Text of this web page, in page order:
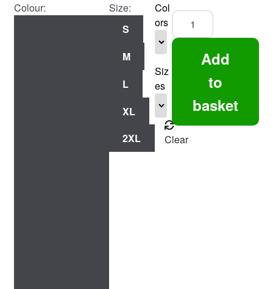
Colour:
Size:
S
M
L
XL
2XL
Col
ors
Siz
es
Clear
100%
Rugby
Chick
quantity
Add
to
basket